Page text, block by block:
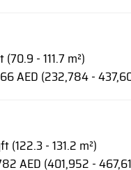
- 111.7 m²)
AED (232,784 -
(122.3 - 131.2 m²)
AED (401,952 -